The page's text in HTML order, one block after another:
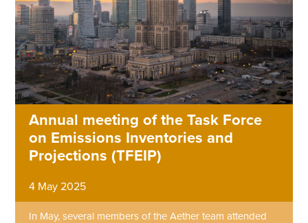
Annual meeting of the Task Force
on Emissions Inventories and
Projections (TFEIP)
4 May 2025
In May, several members of the Aether team attended